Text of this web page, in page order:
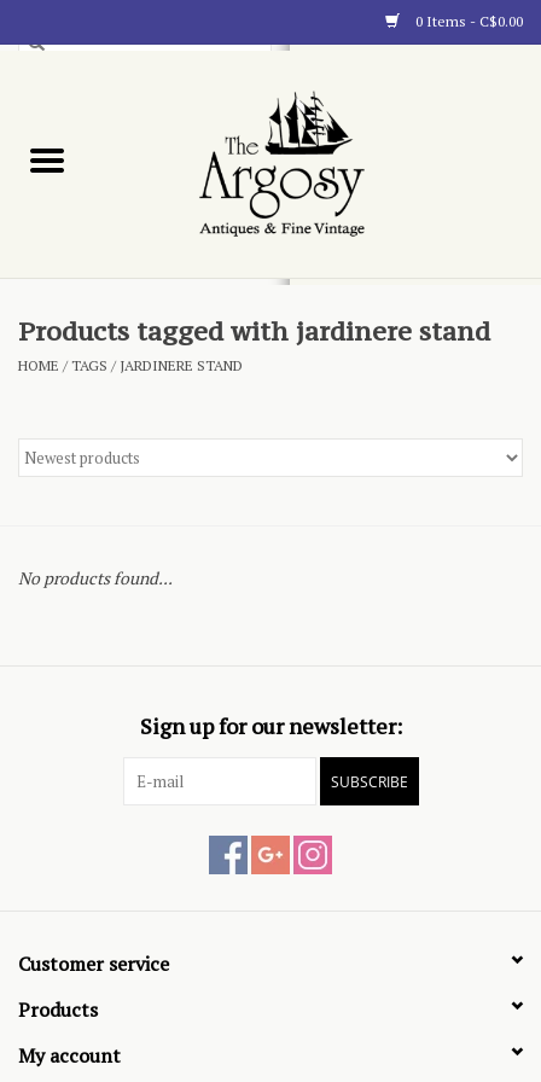
0 Items - C$0.00
Blog
Products tagged with jardinere stand
HOME /TAGS / JARDINERE STAND
No products found...
Sign up for our newsletter:
SUBSCRIBE
Customer service
Products
My account